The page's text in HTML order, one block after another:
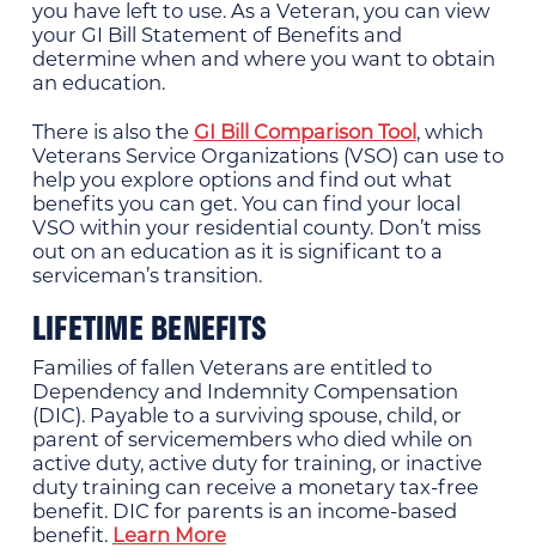
you have left to use. As a Veteran, you can view
your GI Bill Statement of Benefits and
determine when and where you want to obtain
an education.
There is also the GI Bill Comparison Tool , which
Veterans Service Organizations (VSO) can use to
help you explore options and find out what
benefits you can get. You can find your local
VSO within your residential county. Don’t miss
out on an education as it is significant to a
serviceman’s transition.
LIFETIME BENEFITS
Families of fallen Veterans are entitled to
Dependency and Indemnity Compensation
(DIC). Payable to a surviving spouse, child, or
parent of servicemembers who died while on
active duty, active duty for training, or inactive
duty training can receive a monetary tax-free
benefit. DIC for parents is an income-based
benefit. Learn More